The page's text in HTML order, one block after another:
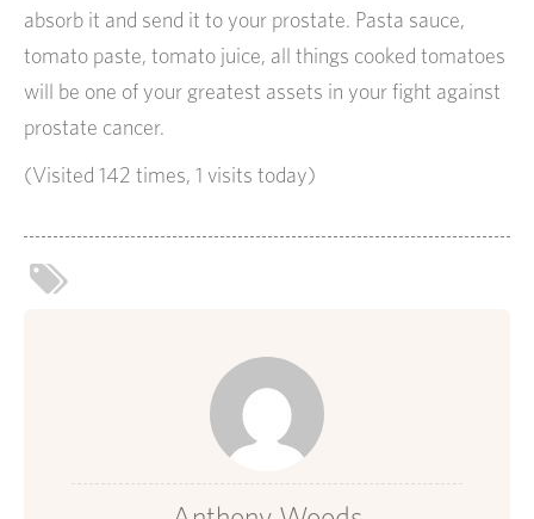
absorb it and send it to your prostate. Pasta sauce,
tomato paste, tomato juice, all things cooked tomatoes
will be one of your greatest assets in your fight against
prostate cancer.
(Visited 142 times, 1 visits today)